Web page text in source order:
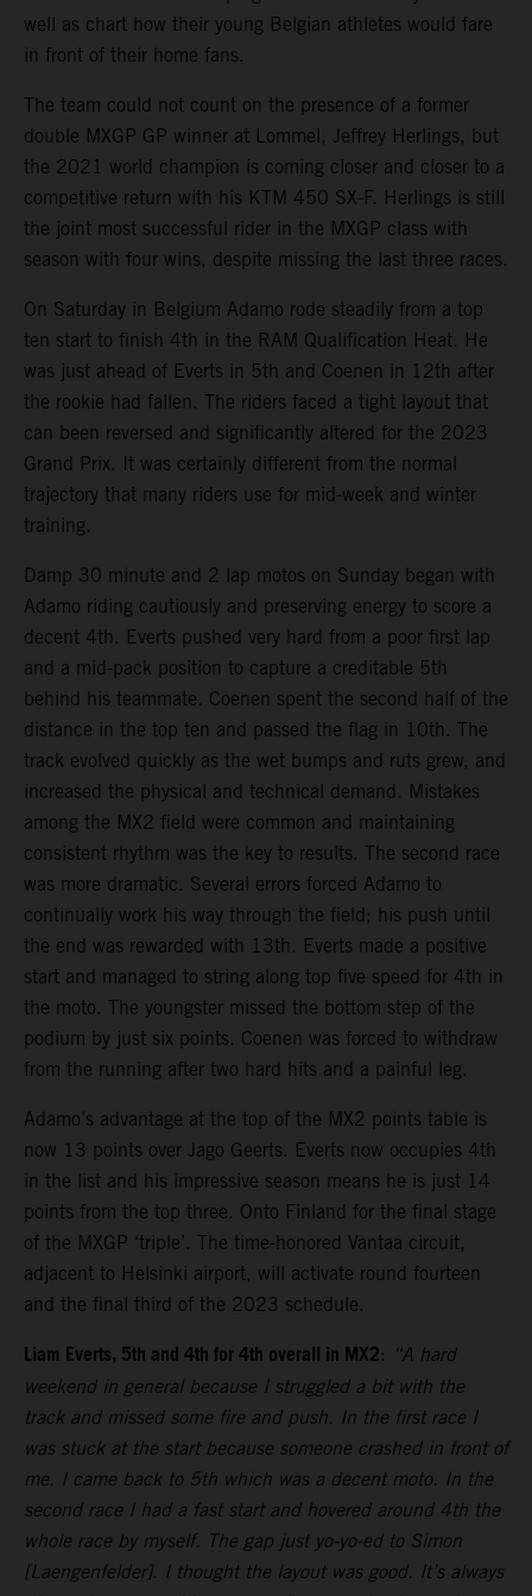
well as chart how their young Belgian athletes would fare
in front of their home fans.
The team could not count on the presence of a former
double MXGP GP winner at Lommel, Jeffrey Herlings, but
the 2021 world champion is coming closer and closer to a
competitive return with his KTM 450 SX-F. Herlings is still
the joint most successful rider in the MXGP class with
season with four wins, despite missing the last three races.
On Saturday in Belgium Adamo rode steadily from a top
ten start to finish 4th in the RAM Qualification Heat. He
was just ahead of Everts in 5th and Coenen in 12th after
the rookie had fallen. The riders faced a tight layout that
can been reversed and significantly altered for the 2023
Grand Prix. It was certainly different from the normal
trajectory that many riders use for mid-week and winter
training.
Damp 30 minute and 2 lap motos on Sunday began with
Adamo riding cautiously and preserving energy to score a
decent 4th. Everts pushed very hard from a poor first lap
and a mid-pack position to capture a creditable 5th
behind his teammate. Coenen spent the second half of the
distance in the top ten and passed the flag in 10th. The
track evolved quickly as the wet bumps and ruts grew, and
increased the physical and technical demand. Mistakes
among the MX2 field were common and maintaining
consistent rhythm was the key to results. The second race
was more dramatic. Several errors forced Adamo to
continually work his way through the field; his push until
the end was rewarded with 13th. Everts made a positive
start and managed to string along top five speed for 4th in
the moto. The youngster missed the bottom step of the
podium by just six points. Coenen was forced to withdraw
from the running after two hard hits and a painful leg.
Adamo’s advantage at the top of the MX2 points table is
now 13 points over Jago Geerts. Everts now occupies 4th
in the list and his impressive season means he is just 14
points from the top three. Onto Finland for the final stage
of the MXGP ‘triple’. The time-honored Vantaa circuit,
adjacent to Helsinki airport, will activate round fourteen
and the final third of the 2023 schedule.
Liam Everts, 5th and 4th for 4th overall in MX2: “A hard
weekend in general because I struggled a bit with the
track and missed some fire and push. In the first race I
was stuck at the start because someone crashed in front of
me. I came back to 5th which was a decent moto. In the
second race I had a fast start and hovered around 4th the
whole race by myself. The gap just yo-yo-ed to Simon
[Laengenfelder]. I thought the layout was good. It’s always